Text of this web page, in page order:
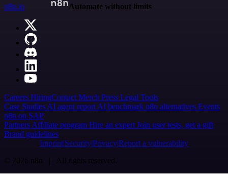
n8n.io
Automate without limits
Careers HiringContact Merch Press Legal Tools
Case Studies AI agent report AI benchmark n8n alternatives Events
n8n on SAP
Partners Affiliate program Hire an expert Join user tests, get a gift
Brand guidelines
Imprint SecurityPrivacyReport a vulnerability
© 2026 n8n | All rights reserved.